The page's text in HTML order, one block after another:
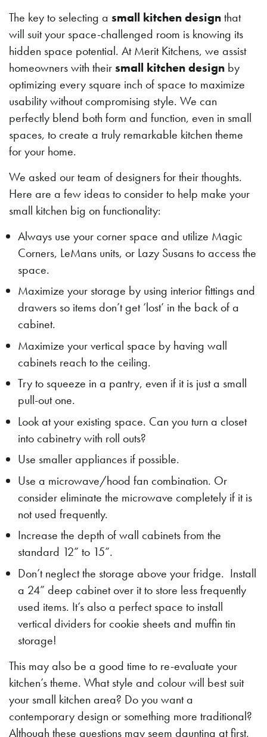
The key to selecting a small kitchen designthat
will suit your space-challenged room is knowing its
hidden space potential. At Merit Kitchens, we assist
homeowners with theirsmall kitchen design by
optimizing every square inch of space to maximize
usability without compromising style. We can
perfectly blend both form and function, even in small
spaces, to create a truly remarkable kitchen theme
for your home.
We asked our team of designers for their thoughts.
Here are a few ideas to consider to help make your
small kitchen big on functionality:
Always use your corner space and utilize Magic
Corners, LeMans units, or Lazy Susans to access the
space.
Maximize your storage by using interior fittings and
drawers so items don’t get ‘lost’ in the back of a
cabinet.
Maximize your vertical space by having wall
cabinets reach to the ceiling.
Try to squeeze in a pantry, even if it is just a small
pull-out one.
Look at your existing space. Can you turn a closet
into cabinetry with roll outs?
Use smaller appliances if possible.
Use a microwave/hood fan combination. Or
consider eliminate the microwave completely if it is
not used frequently.
Increase the depth of wall cabinets from the
standard 12” to 15”.
Don’t neglect the storage above your fridge. Install
a 24” deep cabinet over it to store less frequently
used items. It’s also a perfect space to install
vertical dividers for cookie sheets and muffin tin
storage!
This may also be a good time to re-evaluate your
kitchen’s theme. What style and colour will best suit
your small kitchen area? Do you want a
contemporary design or something more traditional?
Although these questions may seem daunting at first,